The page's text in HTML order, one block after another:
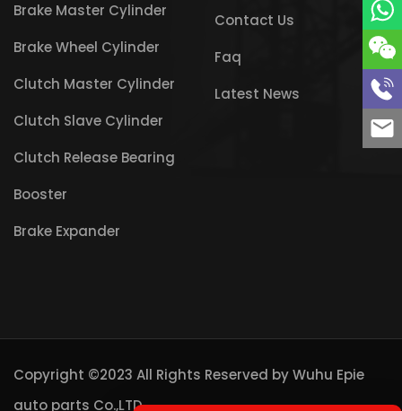
Brake Master Cylinder
Brake Wheel Cylinder
Clutch Master Cylinder
Clutch Slave Cylinder
Clutch Release Bearing
Booster
Brake Expander
Contact Us
Faq
Latest News
Copyright ©2023 All Rights Reserved byWuhu Epie
auto parts Co.,LTD